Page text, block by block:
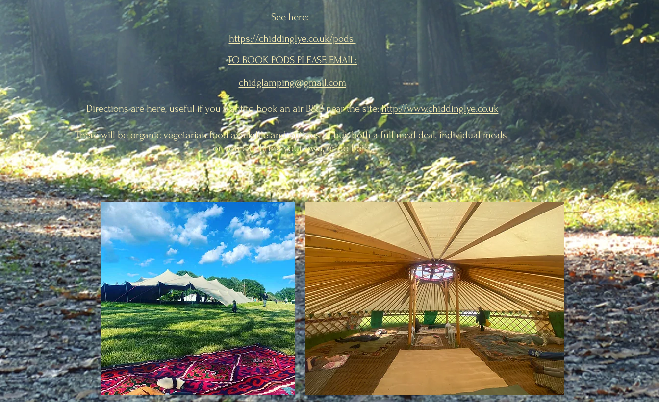
See here:
https://chiddinglye.co.uk/pods
TO BOOK PODS PLEASE EMAIL:
chidglamping@gmail.com
Directions are here, useful if you want to book an air B&B near the site:http://www.chiddinglye.co.uk
There will be organic vegetarian food available and options to buy both a full meal deal, individual meals
or you can bring your own, or do both.